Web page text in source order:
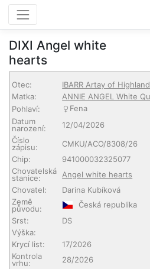
DIXI Angel white
hearts
Otec:
IBARR Artay of Highland
Matka:
ANNIE ANGEL White
Pohlaví:
Fena
Datum
narození:
12/04/2026
Číslo
zápisu:
CMKU/ACO/8308/26
Chip:
941000032325077
Chovatelská
stanice:
Angel white hearts
Chovatel:
Darina Kubíková
Země
původu:
Česká republika
Srst:
DS
Výška:
Krycí list:
17/2026
Kontrola
vrhu:
28/2026